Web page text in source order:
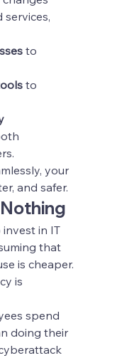
to
to
your
and safer.
in IT
that
is cheaper.
is
spend
doing their